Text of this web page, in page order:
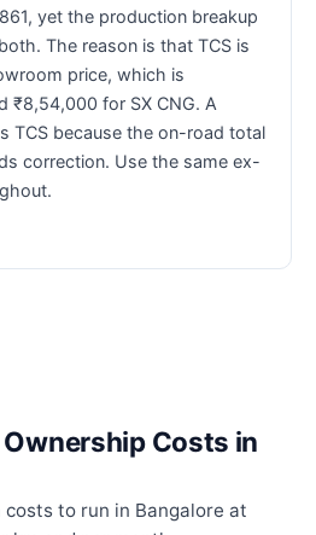
yet the production breakup
The reason is that TCS is
price, which is
₹8,54,000 for SX CNG. A
TCS because the on-road total
correction. Use the same ex-
Costs in
to run in Bangalore at